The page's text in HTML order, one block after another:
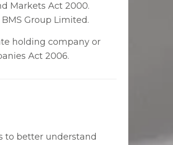
Markets Act 2000.
Group Limited.
holding company or
Act 2006.
to better understand